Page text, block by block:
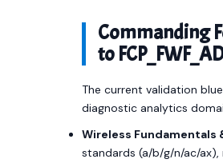
Commanding
to
The current validation
diagnostic analytics
Wireless Fundamentals
standards (a/b/g/n/ac/